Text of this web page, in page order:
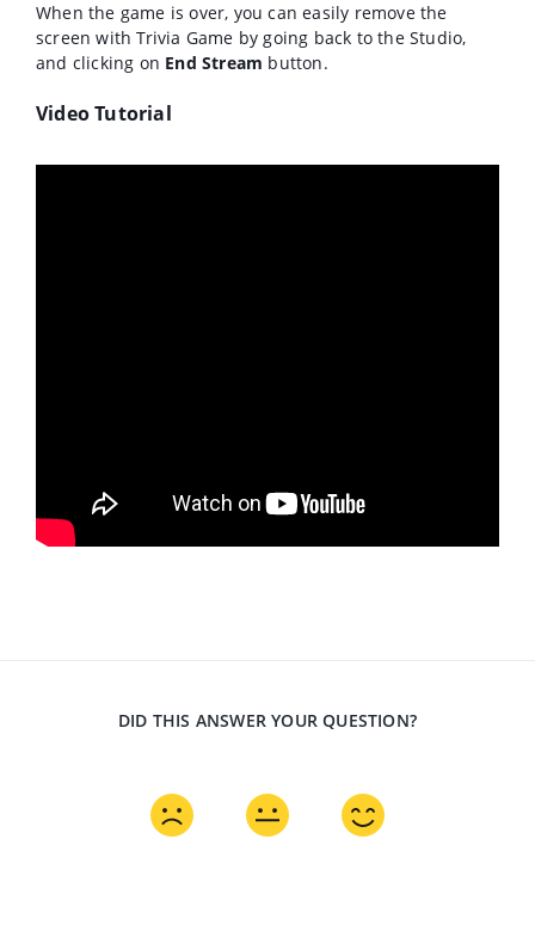
When the game is over, you can easily remove the
screen with Trivia Game by going back to the Studio,
and clicking on End Stream button.
Video Tutorial
DID THIS ANSWER YOUR QUESTION?